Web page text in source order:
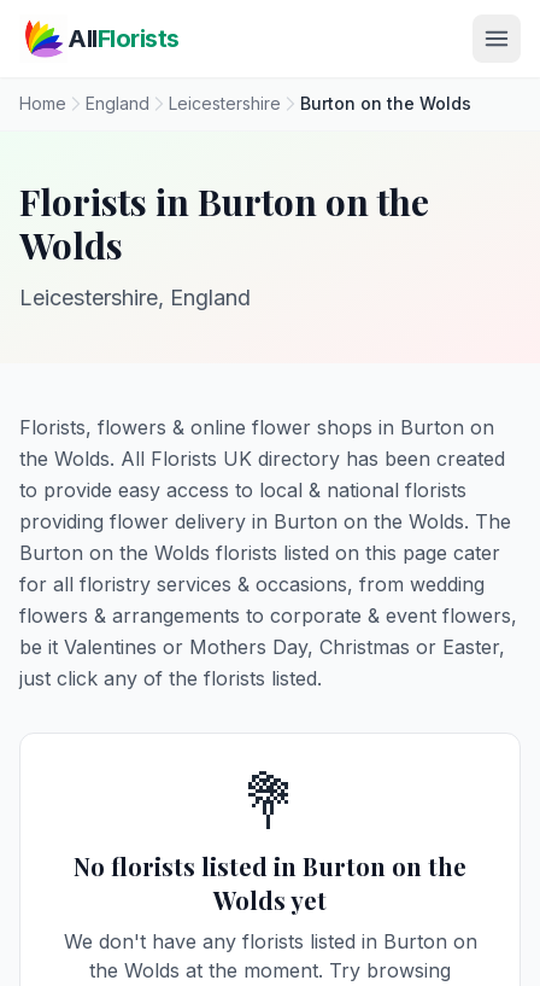
AllFlorists
Home England Leicestershire Burton on the Wolds
Florists in Burton on the
Wolds
Leicestershire, England
Florists, flowers & online flower shops in Burton on
the Wolds. All Florists UK directory has been created
to provide easy access to local & national florists
providing flower delivery in Burton on the Wolds. The
Burton on the Wolds florists listed on this page cater
for all floristry services & occasions, from wedding
flowers & arrangements to corporate & event flowers,
be it Valentines or Mothers Day, Christmas or Easter,
just click any of the florists listed.
💐
No florists listed in Burton on the
Wolds yet
We don't have any florists listed in Burton on
the Wolds at the moment. Try browsing